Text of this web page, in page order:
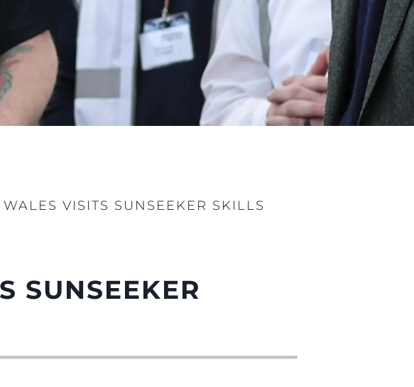
VISITS SUNSEEKER SKILLS
SUNSEEKER
Наследие
Value Your Boat